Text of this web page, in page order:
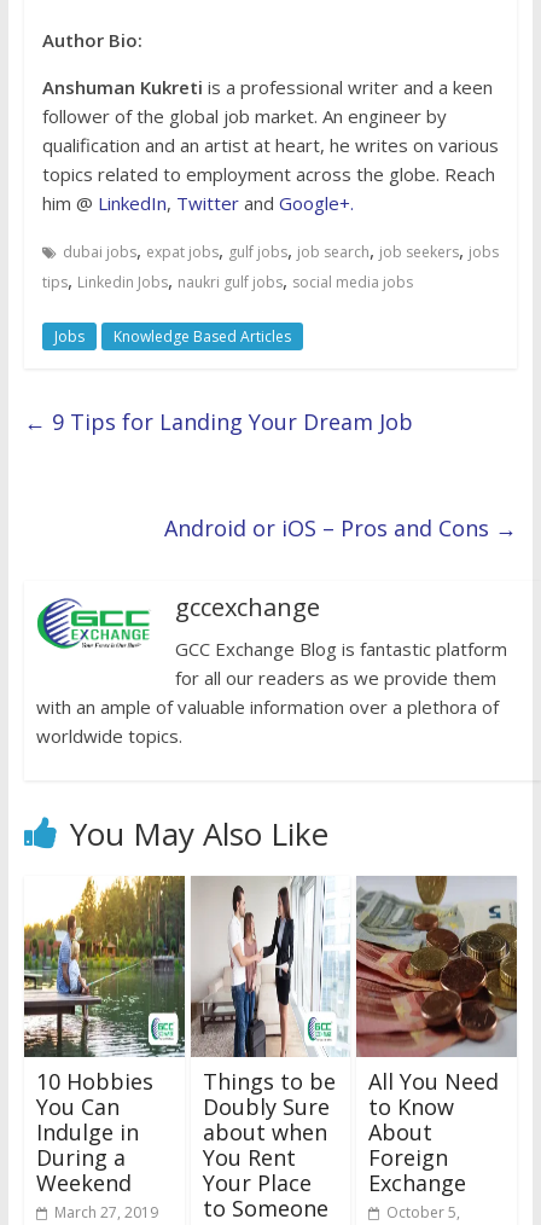
Author Bio:
Anshuman Kukreti is a professional writer and a keen
follower of the global job market. An engineer by
qualification and an artist at heart, he writes on various
topics related to employment across the globe. Reach
him @ LinkedIn, Twitterand Google+.
dubai jobs, expat jobs, gulf jobs, job search, job seekers, jobs
tips, Linkedin Jobs, naukri gulf jobs, social media jobs
Jobs Knowledge Based Articles
← 9 Tips for Landing Your Dream Job
Android or iOS – Pros and Cons →
gccexchange
GCC Exchange Blog is fantastic platform
for all our readers as we provide them
with an ample of valuable information over a plethora of
worldwide topics.
You May Also Like
10 Hobbies
You Can
Indulge in
During a
Weekend
March 27, 2019
Things to be
Doubly Sure
about when
You Rent
Your Place
to Someone
All You Need
to Know
About
Foreign
Exchange
October 5,